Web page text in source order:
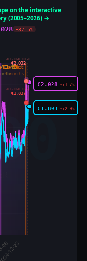
on the interactive
(2005–2026) →
+37.5%
ALL-TIME HIGH
€1.837
ALL-TIME HIGH
€2.032
€1.803 ↑+2.0%
€2.028 ↑+1.7%